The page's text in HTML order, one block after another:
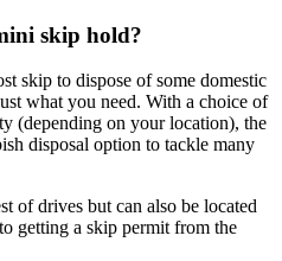
skip hold?
skip to dispose of some domestic
what you need. With a choice of
(depending on your location), the
disposal option to tackle many
of drives but can also be located
getting a skip permit from the